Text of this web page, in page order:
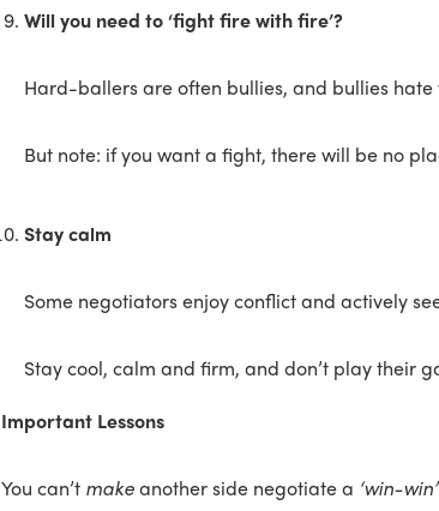
Will you need to ‘fight fire with fire’?
Hard-ballers are often bullies, and bullies
But note: if you want a fight, there will be no
Stay calm
Some negotiators enjoy conflict and actively
Stay cool, calm and firm, and don’t play their
Important Lessons
You can’t makeanother side negotiate a ‘win-win’